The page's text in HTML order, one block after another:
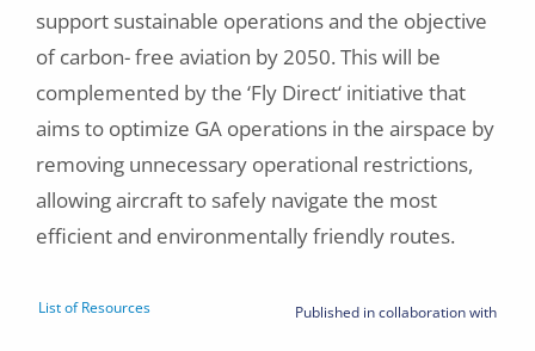
support sustainable operations and the objective
of carbon- free aviation by 2050. This will be
complemented by the ‘Fly Direct‘ initiative that
aims to optimize GA operations in the airspace by
removing unnecessary operational restrictions,
allowing aircraft to safely navigate the most
efficient and environmentally friendly routes.
List of Resources Published in collaboration with